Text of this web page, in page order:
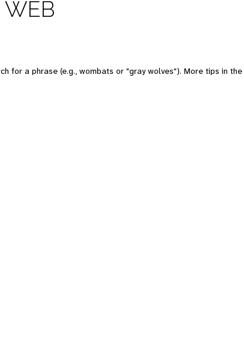
WEB
for a phrase (e.g., wombats or "gray wolves"). More tips in the